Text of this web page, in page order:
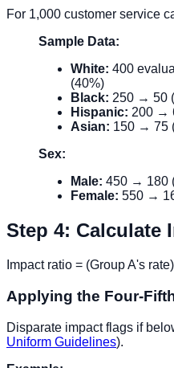
For 1,000 customer service
Sample Data:
White: 400
(40%)
Black: 250 → 50
Hispanic: 200 →
Asian: 150 → 75
Sex:
Male: 450 → 180
Female: 550 →
Step 4: Calculate
Impact ratio = (Group A's
Applying the Four-
Disparate impact flags if
Uniform Guidelines).